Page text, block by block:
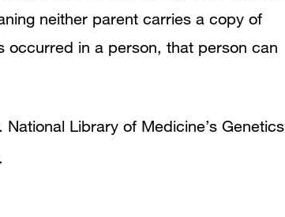
neither parent carries a copy of
occurred in a person, that person can
Library of Medicine’s Genetics
.